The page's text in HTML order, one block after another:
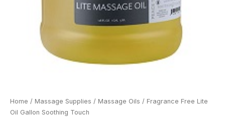
Home / Massage Supplies / Massage Oils / Fragrance Free Lite
Oil Gallon Soothing Touch